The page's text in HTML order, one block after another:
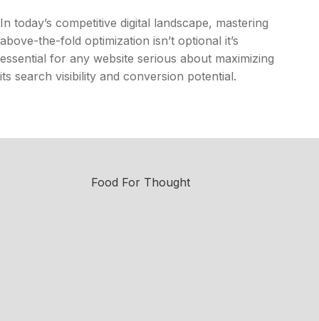
In today’s competitive digital landscape, mastering
above-the-fold optimization isn’t optional it’s
essential for any website serious about maximizing
its search visibility and conversion potential.
Food For Thought